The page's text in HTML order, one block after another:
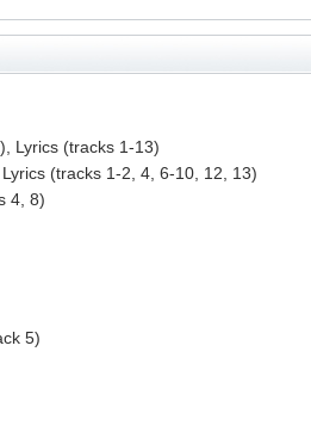
Lyrics (tracks 1-13)
(tracks 1-2, 4, 6-10, 12, 13)
4, 8)
5)